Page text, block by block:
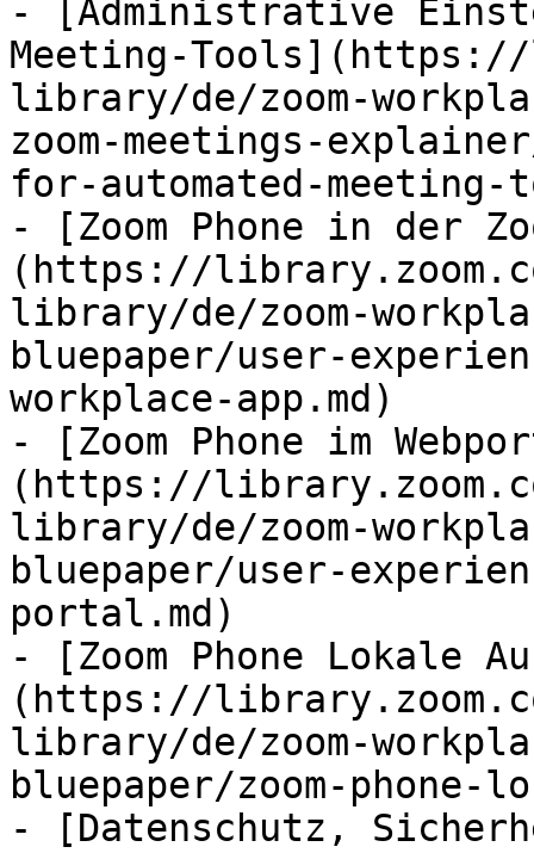
- [Administrative
Meeting-
library/de/zoom-
zoom-meetings-
for-automated-meeting-
- [Zoom Phone in der
(https://
library/de/zoom-
bluepaper/user-
workplace-app.md)
- [Zoom Phone im
(https://
library/de/zoom-
bluepaper/user-
portal.md)
- [Zoom Phone Lokale
(https://
library/de/zoom-
bluepaper/zoom-
- [Datenschutz,